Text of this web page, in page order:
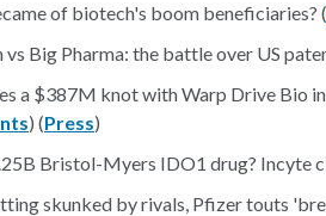
of biotech's boom beneficiaries? (
vs Big Pharma: the battle over US
a $387M knot with Warp Drive Bio
) (Press)
Bristol-Myers IDO1 drug? Incyte
skunked by rivals, Pfizer touts